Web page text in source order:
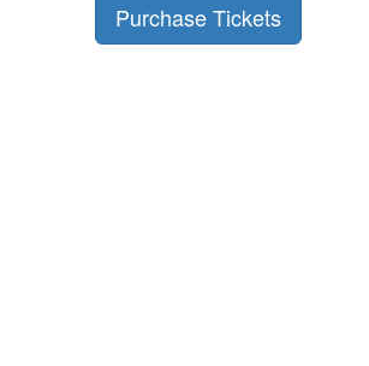
Purchase Tickets